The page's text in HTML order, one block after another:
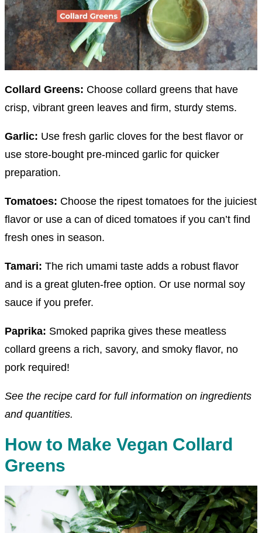
Collard Greens: Choose collard greens that have
crisp, vibrant green leaves and firm, sturdy stems.
Garlic: Use fresh garlic cloves for the best flavor or
use store-bought pre-minced garlic for quicker
preparation.
Tomatoes: Choose the ripest tomatoes for the juiciest
flavor or use a can of diced tomatoes if you can’t find
fresh ones in season.
Tamari: The rich umami taste adds a robust flavor
and is a great gluten-free option. Or use normal soy
sauce if you prefer.
Paprika: Smoked paprika gives these meatless
collard greens a rich, savory, and smoky flavor, no
pork required!
See the recipe card for full information on ingredients
and quantities.
How to Make Vegan Collard
Greens